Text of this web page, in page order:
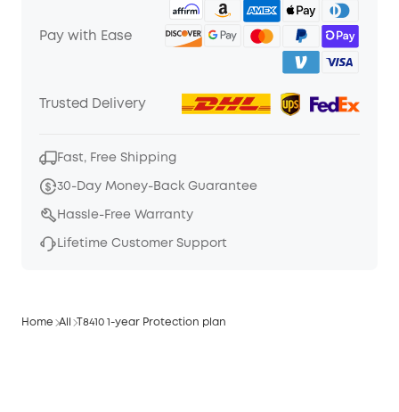
Pay with Ease
Trusted Delivery
Fast, Free Shipping
30-Day Money-Back Guarantee
Hassle-Free Warranty
Lifetime Customer Support
Home All T8410 1-year Protection plan